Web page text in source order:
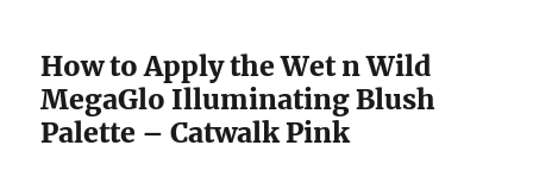
How to Apply the Wet n Wild
MegaGlo Illuminating Blush
Palette – Catwalk Pink